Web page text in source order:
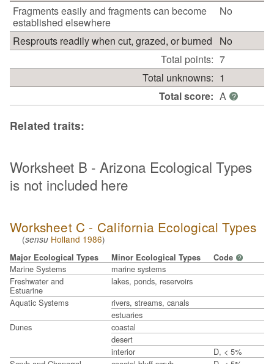
Fragments easily and fragments can become
established elsewhere
No
Resprouts readily when cut, grazed, or burned
No
Total points: 7
Total unknowns: 1
Total score: A ?
Related traits:
Worksheet B - Arizona Ecological Types
is not included here
Worksheet C - California Ecological Types
(sensu Holland 1986)
Major Ecological Types Minor Ecological Types Code ?
Marine Systems
marine systems
Freshwater and
Estuarine
lakes, ponds, reservoirs
Aquatic Systems
rivers, streams, canals
estuaries
Dunes
coastal
desert
interior
D, < 5%